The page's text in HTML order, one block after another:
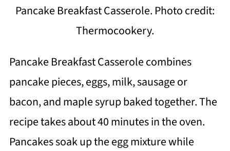
Pancake Breakfast Casserole. Photo credit:
Thermocookery.
Pancake Breakfast Casserole combines
pancake pieces, eggs, milk, sausage or
bacon, and maple syrup baked together. The
recipe takes about 40 minutes in the oven.
Pancakes soak up the egg mixture while